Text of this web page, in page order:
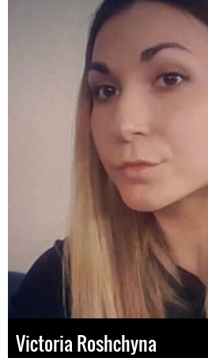
Victoria Roshchyna